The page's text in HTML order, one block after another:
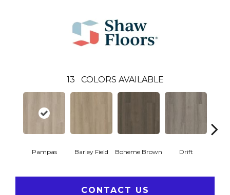
13 COLORS AVAILABLE
Pampas Barley Field Boheme Brown Drift
CONTACT US